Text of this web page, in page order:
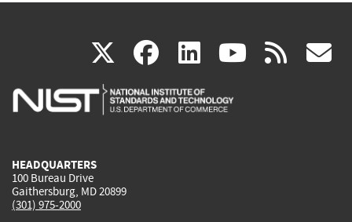
X(link
is
facebook
(link
is
linkedin
(link
is
(link rss
HEADQUARTERS
100 Bureau Drive
Gaithersburg, MD 20899
(301) 975-2000